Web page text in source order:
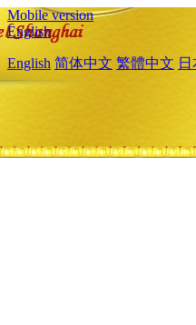
Mobile version
English
English 简体中文 繁體中文